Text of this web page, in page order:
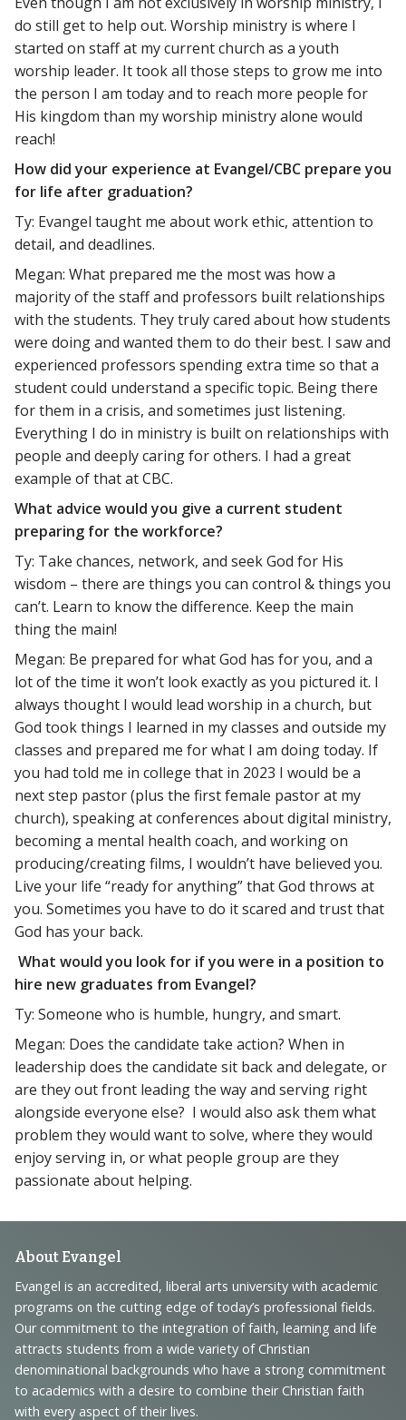
do still get to help out. Worship ministry is where I
started on staff at my current church as a youth
worship leader. It took all those steps to grow me into
the person I am today and to reach more people for
His kingdom than my worship ministry alone would
reach!
How did your experience at Evangel/CBC prepare you
for life after graduation?
Ty: Evangel taught me about work ethic, attention to
detail, and deadlines.
Megan: What prepared me the most was how a
majority of the staff and professors built relationships
with the students. They truly cared about how students
were doing and wanted them to do their best. I saw and
experienced professors spending extra time so that a
student could understand a specific topic. Being there
for them in a crisis, and sometimes just listening.
Everything I do in ministry is built on relationships with
people and deeply caring for others. I had a great
example of that at CBC.
What advice would you give a current student
preparing for the workforce?
Ty: Take chances, network, and seek God for His
wisdom – there are things you can control & things you
can’t. Learn to know the difference. Keep the main
thing the main!
Megan: Be prepared for what God has for you, and a
lot of the time it won’t look exactly as you pictured it. I
always thought I would lead worship in a church, but
God took things I learned in my classes and outside my
classes and prepared me for what I am doing today. If
you had told me in college that in 2023 I would be a
next step pastor (plus the first female pastor at my
church), speaking at conferences about digital ministry,
becoming a mental health coach, and working on
producing/creating films, I wouldn’t have believed you.
Live your life “ready for anything” that God throws at
you. Sometimes you have to do it scared and trust that
God has your back.
What would you look for if you were in a position to
hire new graduates from Evangel?
Ty: Someone who is humble, hungry, and smart.
Megan: Does the candidate take action? When in
leadership does the candidate sit back and delegate, or
are they out front leading the way and serving right
alongside everyone else? I would also ask them what
problem they would want to solve, where they would
enjoy serving in, or what people group are they
passionate about helping.
Footer
Navigation
and
Information
About Evangel
Evangel is an accredited, liberal arts university with academic
programs on the cutting edge of today’s professional fields.
Our commitment to the integration of faith, learning and life
attracts students from a wide variety of Christian
denominational backgrounds who have a strong commitment
to academics with a desire to combine their Christian faith
with every aspect of their lives.